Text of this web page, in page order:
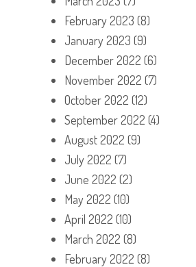
February 2023 (8)
January 2023 (9)
December 2022 (6)
November 2022 (7)
October 2022 (12)
September 2022 (4)
August 2022 (9)
July 2022 (7)
June 2022 (2)
May 2022 (10)
April 2022 (10)
March 2022 (8)
February 2022 (8)